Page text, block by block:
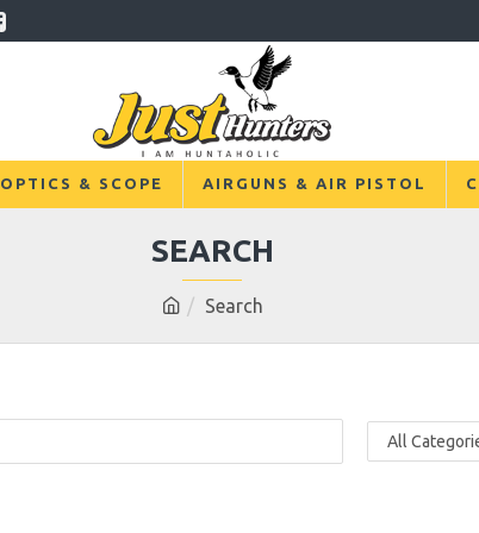
OPTICS & SCOPE AIRGUNS & AIR PISTOL
Search
SEARCH